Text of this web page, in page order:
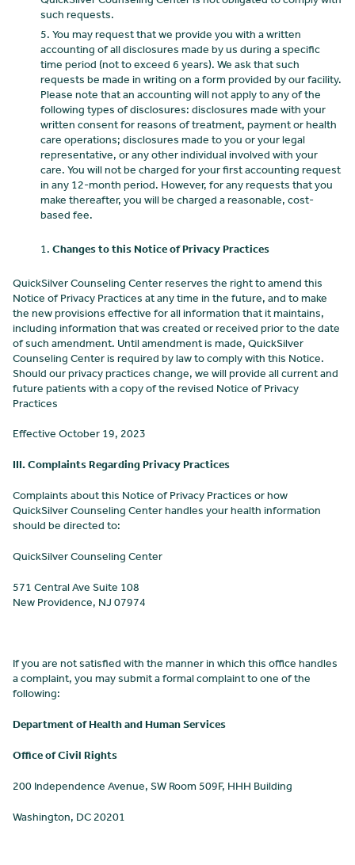
such requests.
You may request that we provide you with a written
accounting of all disclosures made by us during a specific
time period (not to exceed 6 years). We ask that such
requests be made in writing on a form provided by our facility.
Please note that an accounting will not apply to any of the
following types of disclosures: disclosures made with your
written consent for reasons of treatment, payment or health
care operations; disclosures made to you or your legal
representative, or any other individual involved with your
care. You will not be charged for your first accounting request
in any 12-month period. However, for any requests that you
make thereafter, you will be charged a reasonable, cost-
based fee.
Changes to this Notice of Privacy Practices
QuickSilver Counseling Center reserves the right to amend this
Notice of Privacy Practices at any time in the future, and to make
the new provisions effective for all information that it maintains,
including information that was created or received prior to the date
of such amendment. Until amendment is made, QuickSilver
Counseling Centeris required by law to comply with this Notice.
Should our privacy practices change, we will provide all current and
future patients with a copy of the revised Notice of Privacy
Practices
Effective October 19, 2023
III. Complaints Regarding Privacy Practices
Complaints about this Notice of Privacy Practices or how
QuickSilver Counseling Centerhandles your health information
should be directed to:
QuickSilver Counseling Center
571 Central Ave Suite 108
New Providence, NJ 07974
If you are not satisfied with the manner in which this office handles
a complaint, you may submit a formal complaint to one of the
following:
Department of Health and Human Services
Office of Civil Rights
200 Independence Avenue, SW Room 509F, HHH Building
Washington, DC 20201